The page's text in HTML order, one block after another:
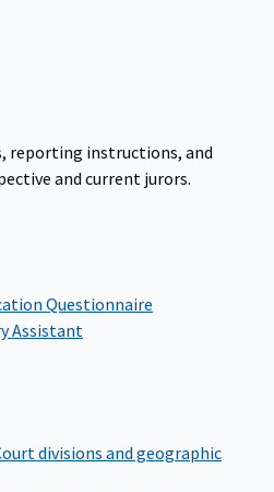
reporting instructions, and
and current jurors.
Questionnaire
Assistant
divisions and geographic